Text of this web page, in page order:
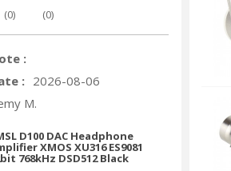
(0) (0)
:
: 2026-08-06
M.
D100 DAC Headphone
XMOS XU316 ES9081
768kHz DSD512 Black